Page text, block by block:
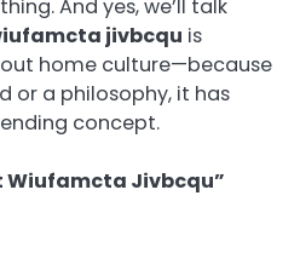
And yes, we’ll talk
jivbcqu is
home culture—because
or a philosophy, it has
concept.
Wiufamcta Jivbcqu”